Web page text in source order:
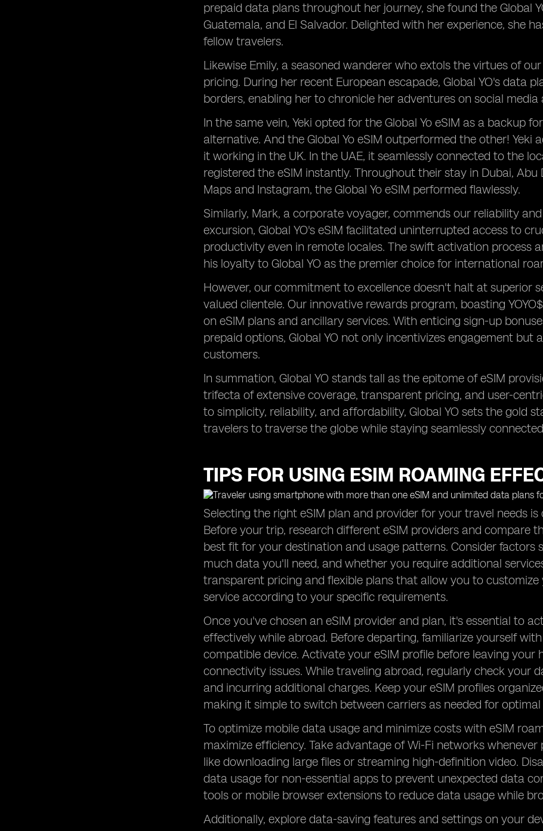
prepaid data plans throughout her journey, she found the Global
Guatemala, and El Salvador. Delighted with her experience, she
fellow travelers.
Likewise Emily, a seasoned wanderer who extols the virtues of
pricing. During her recent European escapade, Global YO's data
borders, enabling her to chronicle her adventures on social
In the same vein, Yeki opted for the Global Yo eSIM as a backup
alternative. And the Global Yo eSIM outperformed the other!
it working in the UK. In the UAE, it seamlessly connected to the
registered the eSIM instantly. Throughout their stay in Dubai,
Maps and Instagram, the Global Yo eSIM performed flawlessly.
Similarly, Mark, a corporate voyager, commends our reliability
excursion, Global YO's eSIM facilitated uninterrupted access to
productivity even in remote locales. The swift activation process
his loyalty to Global YO as the premier choice for international
However, our commitment to excellence doesn't halt at superior
valued clientele. Our innovative rewards program, boasting
on eSIM plans and ancillary services. With enticing sign-up
prepaid options, Global YO not only incentivizes engagement but
customers.
In summation, Global YO stands tall as the epitome of eSIM
trifecta of extensive coverage, transparent pricing, and user-
to simplicity, reliability, and affordability, Global YO sets the gold
travelers to traverse the globe while staying seamlessly
TIPS FOR USING ESIM ROAMING
Selecting the right eSIM plan and provider for your travel needs
Before your trip, research different eSIM providers and compare
best fit for your destination and usage patterns. Consider factors
much data you'll need, and whether you require additional
transparent pricing and flexible plans that allow you to
service according to your specific requirements.
Once you've chosen an eSIM provider and plan, it's essential to
effectively while abroad. Before departing, familiarize yourself
compatible device. Activate your eSIM profile before leaving
connectivity issues. While traveling abroad, regularly check your
and incurring additional charges. Keep your eSIM profiles
making it simple to switch between carriers as needed for
To optimize mobile data usage and minimize costs with eSIM
maximize efficiency. Take advantage of Wi-Fi networks
like downloading large files or streaming high-definition video.
data usage for non-essential apps to prevent unexpected data
tools or mobile browser extensions to reduce data usage while
Additionally, explore data-saving features and settings on your